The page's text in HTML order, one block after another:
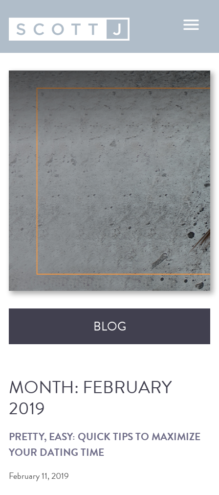
BLOG
RECENT POSTS
BEAT THE NYC HEAT: HOW TO
PROTECT YOUR HAIR FROM
MONTH: FEBRUARY
2019
PRETTY, EASY: QUICK TIPS TO MAXIMIZE
YOUR DATING TIME
February 11, 2019